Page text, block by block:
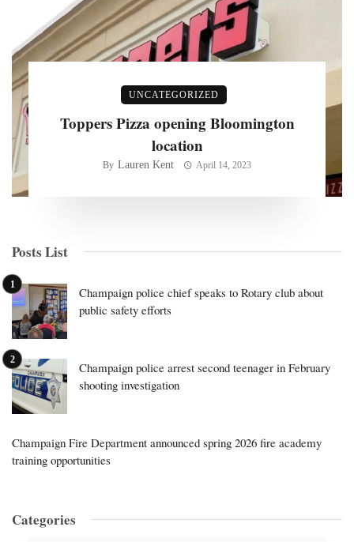
UNCATEGORIZED
Toppers Pizza opening Bloomington
location
By Lauren Kent April 14, 2023
Posts List
Champaign police chief speaks to Rotary club about
public safety efforts
Champaign police arrest second teenager in February
shooting investigation
Champaign Fire Department announced spring 2026 fire academy
training opportunities
Categories